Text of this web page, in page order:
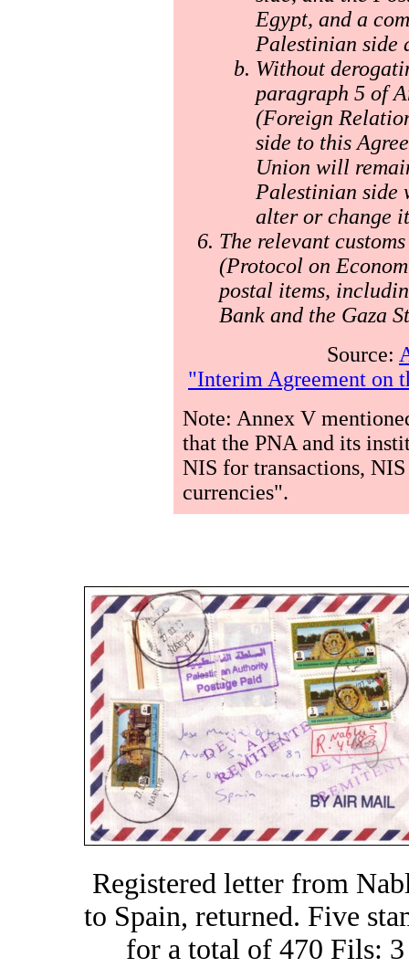
Egypt, and a
Palestinian side
Without
paragraph 5 of
(Foreign
side to this
Union will
Palestinian side
alter or change
The relevant
(Protocol on
postal items,
Bank and the Gaza
Source:
"Interim Agreement on
Note: Annex V
that the PNA and its
NIS for transactions,
currencies".
Registered letter from
to Spain, returned. Five
for a total of 470 Fils: 3